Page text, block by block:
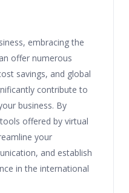
embracing the
offer numerous
savings, and global
contribute to
business. By
offered by virtual
your
and establish
in the international